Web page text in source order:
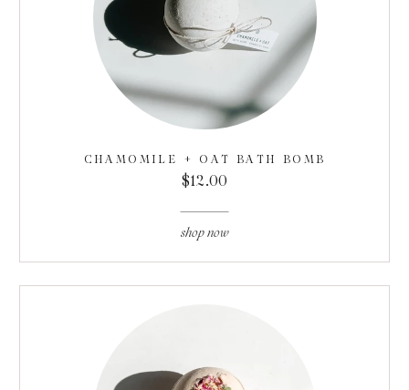
CHAMOMILE + OAT BATH BOMB
$12.00
shop now